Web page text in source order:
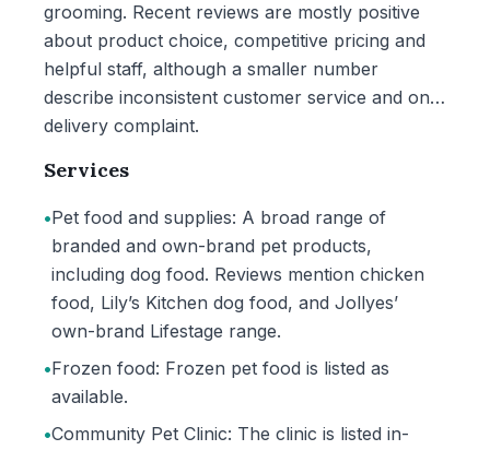
grooming. Recent reviews are mostly positive
about product choice, competitive pricing and
helpful staff, although a smaller number
describe inconsistent customer service and one
delivery complaint.
Services
•Pet food and supplies: A broad range of
branded and own-brand pet products,
including dog food. Reviews mention chicken
food, Lily’s Kitchen dog food, and Jollyes’
own-brand Lifestage range.
•Frozen food: Frozen pet food is listed as
available.
•Community Pet Clinic: The clinic is listed in-